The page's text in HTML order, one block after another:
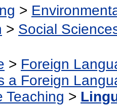
>
> Social
> Foreign
a Foreign
Teaching >